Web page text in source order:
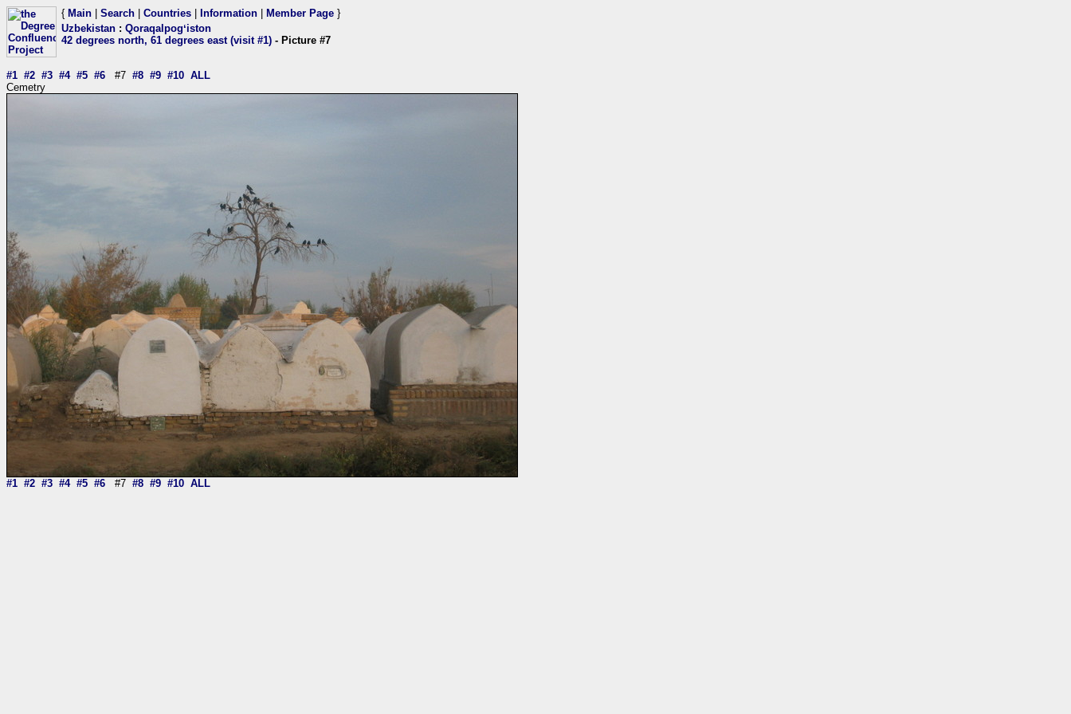
{ Main Search Countries Information Member Page }
Uzbekistan : Qoraqalpogʻiston
42 degrees north, 61 degrees east (visit #1) - Picture #7
#1 #2 #3 #4 #5 #6 #7 #8 #9 #10 ALL
Cemetry
#1 #2 #3 #4 #5 #6 #7 #8 #9 #10 ALL